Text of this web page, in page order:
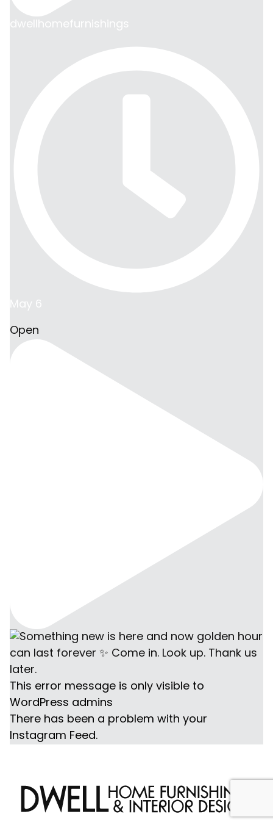
dwellhomefurnishings
May 6
Open
This error message is only visible to
WordPress admins
There has been a problem with your
Instagram Feed.